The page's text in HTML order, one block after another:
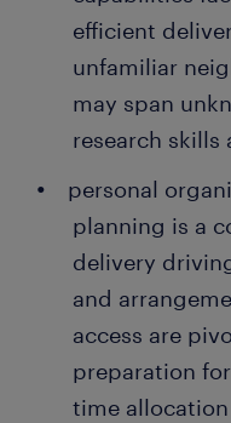
efficient
unfamiliar
may span
research skills
personal
planning is a
delivery
and
access are
preparation
time